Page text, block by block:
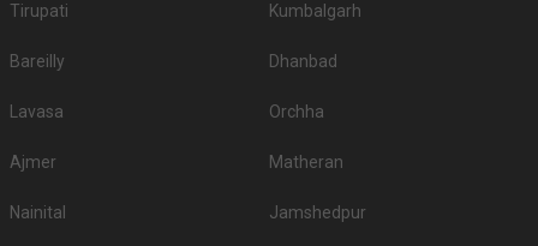
Tirupati Kumbalgarh
Bareilly Dhanbad
Lavasa Orchha
Ajmer Matheran
Nainital Jamshedpur